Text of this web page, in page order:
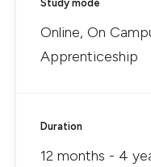
Study mode
Online, On
Apprenticeship
Duration
12 months - 4